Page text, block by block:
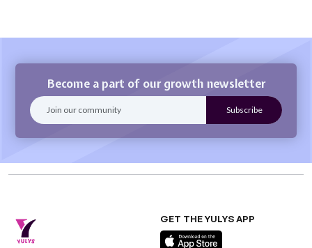
Become a part of our growth newsletter
GET THE YULYS APP